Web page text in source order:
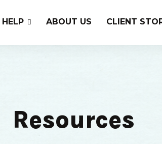
ABOUT US CLIENT
Resources